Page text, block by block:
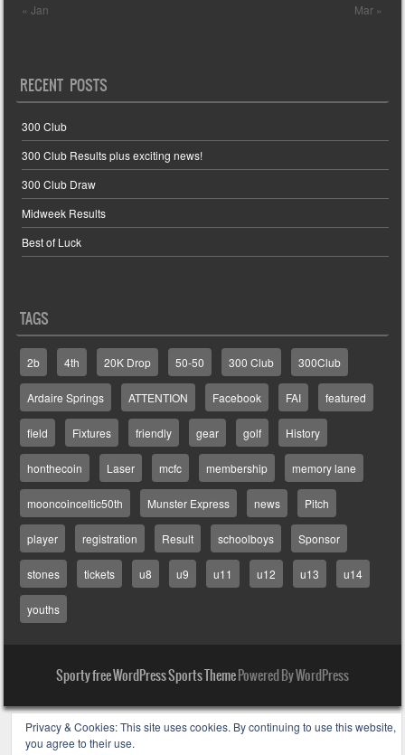
« Jan Mar »
RECENT POSTS
300 Club
300 Club Results plus exciting news!
300 Club Draw
Midweek Results
Best of Luck
TAGS
2b 4th 20K Drop 50-50 300 Club 300Club
Ardaire Springs ATTENTION Facebook FAI featured
field Fixtures friendly gear golf History
honthecoin Laser mcfc membership memory lane
mooncoinceltic50th Munster Express news Pitch
player registration Result schoolboys Sponsor
stones tickets u8 u9 u11 u12 u13 u14
youths
Sporty free WordPress Sports ThemePowered By WordPress
Privacy & Cookies: This site uses cookies. By continuing to use this website,
you agree to their use.